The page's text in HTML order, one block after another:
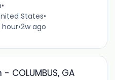
•
States•
hour•2w ago
COLUMBUS, GA